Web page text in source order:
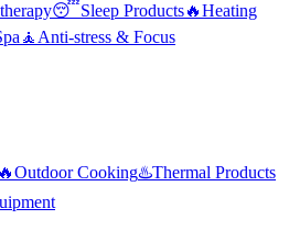
😴Sleep Products🔥Heating
🧘 Anti-stress & Focus
🔥Outdoor Cooking♨️Thermal Products